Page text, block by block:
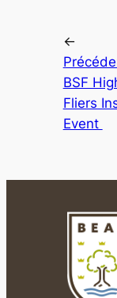
←
BSF
Fliers
Event